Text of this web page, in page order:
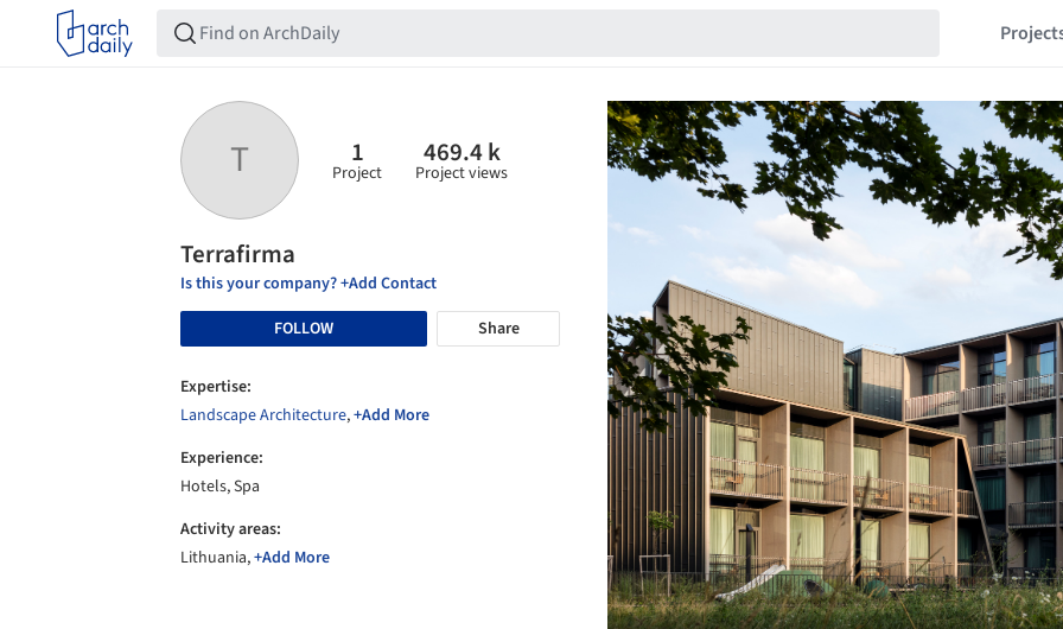
T 1
Project
469.4 k
Project views
Terrafirma
Is this your company? +Add Contact
FOLLOW
Share
Expertise:
Landscape Architecture,+Add More
Experience:
Hotels, Spa
Activity areas:
Lithuania,+Add More